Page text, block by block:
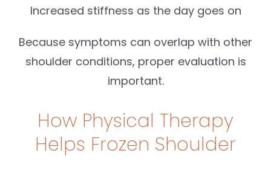
Increased stiffness as the day goes on
Because symptoms can overlap with other
shoulder conditions, proper evaluation is
important.
How Physical Therapy
Helps Frozen Shoulder